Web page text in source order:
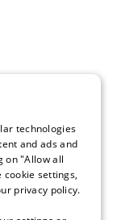
technologies
and ads and
on "Allow all
settings,
privacy policy.